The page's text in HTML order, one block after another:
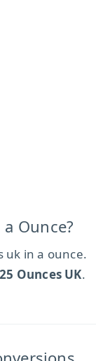
Ounce?
uk in a ounce.
Ounces UK.